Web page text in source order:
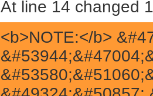
At line 14 changed
<b>NOTE:</b>